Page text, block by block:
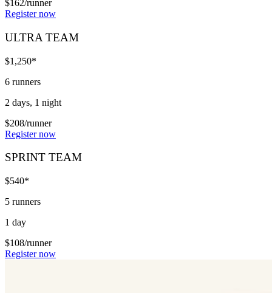
$162/runner
Register now
ULTRA TEAM
$1,250*
6 runners
2 days, 1 night
$208/runner
Register now
SPRINT TEAM
$540*
5 runners
1 day
$108/runner
Register now